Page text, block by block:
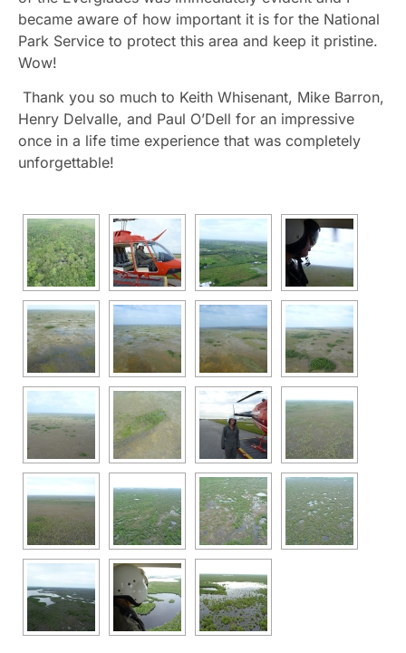
became aware of how important it is for the National
Park Service to protect this area and keep it pristine.
Wow!
Thank you so much to Keith Whisenant, Mike Barron,
Henry Delvalle, and Paul O’Dell for an impressive
once in a life time experience that was completely
unforgettable!